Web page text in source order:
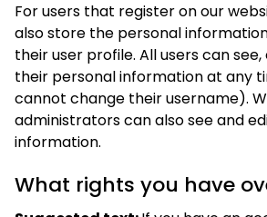
For users that register on our
also store the personal
their user profile. All users can
their personal information at any
cannot change their username).
administrators can also see and
information.
What rights you have